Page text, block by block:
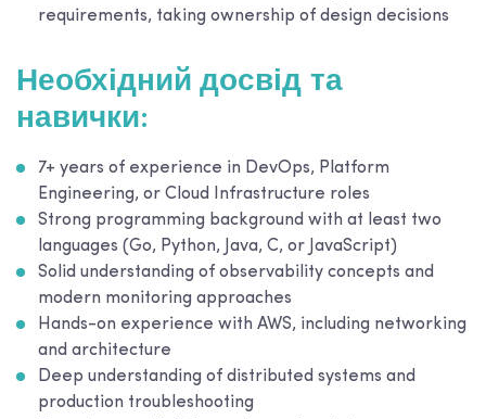
requirements, taking ownership of design decisions
Необхідний досвід та
навички:
7+ years of experience in DevOps, Platform
Engineering, or Cloud Infrastructure roles
Strong programming background with at least two
languages (Go, Python, Java, C, or JavaScript)
Solid understanding of observability concepts and
modern monitoring approaches
Hands-on experience with AWS, including networking
and architecture
Deep understanding of distributed systems and
production troubleshooting